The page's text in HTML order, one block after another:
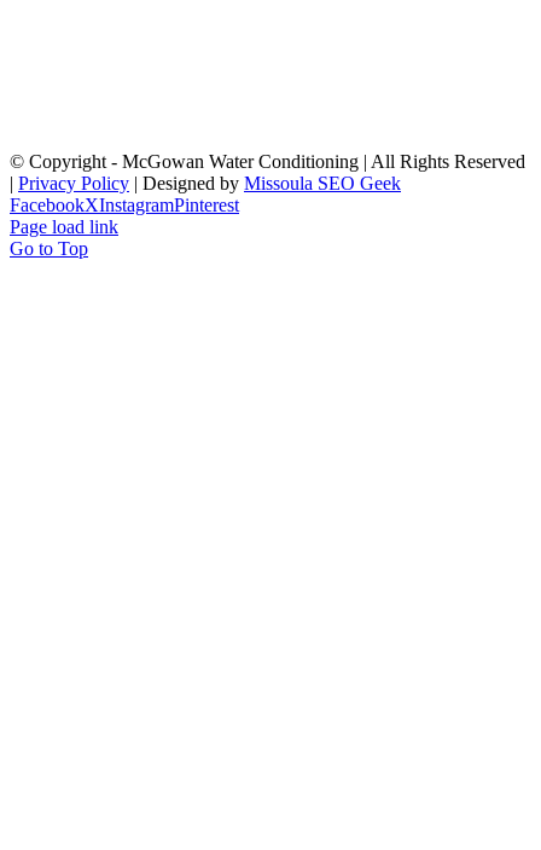
© Copyright - McGowan Water Conditioning | All Rights Reserved
| Privacy Policy | Designed by Missoula SEO Geek
FacebookXInstagramPinterest
Page load link
Go to Top